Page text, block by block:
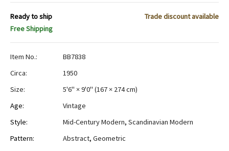
Ready to ship
Trade discount available
Free Shipping
Item No.:
BB7838
Circa:
1950
Size:
5'6" × 9'0" (167 × 274 cm)
Age:
Vintage
Style:
Mid-Century Modern, Scandinavian Modern
Pattern:
Abstract, Geometric